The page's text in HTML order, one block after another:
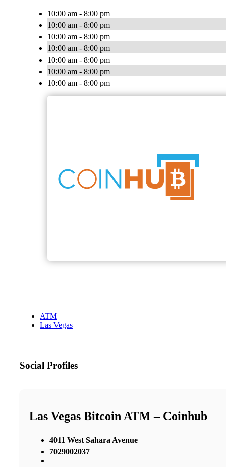
10:00 am - 8:00 pm
10:00 am - 8:00 pm
10:00 am - 8:00 pm
10:00 am - 8:00 pm
10:00 am - 8:00 pm
10:00 am - 8:00 pm
10:00 am - 8:00 pm
ATM
Las Vegas
Social Profiles
Las Vegas Bitcoin ATM – Coinhub
4011 West Sahara Avenue
7029002037